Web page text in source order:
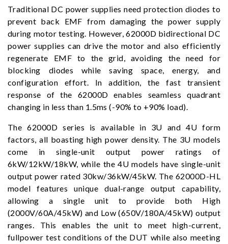
Traditional DC power supplies need protection diodes to
prevent back EMF from damaging the power supply
during motor testing. However, 62000D bidirectional DC
power supplies can drive the motor and also efficiently
regenerate EMF to the grid, avoiding the need for
blocking diodes while saving space, energy, and
configuration effort. In addition, the fast transient
response of the 62000D enables seamless quadrant
changing in less than 1.5ms (-90% to +90% load).
The 62000D series is available in 3U and 4U form
factors, all boasting high power density. The 3U models
come in single-unit output power ratings of
6kW/12kW/18kW, while the 4U models have single-unit
output power rated 30kw/36kW/45kW. The 62000D-HL
model features unique dual-range output capability,
allowing a single unit to provide both High
(2000V/60A/45kW) and Low (650V/180A/45kW) output
ranges. This enables the unit to meet high-current,
fullpower test conditions of the DUT while also meeting